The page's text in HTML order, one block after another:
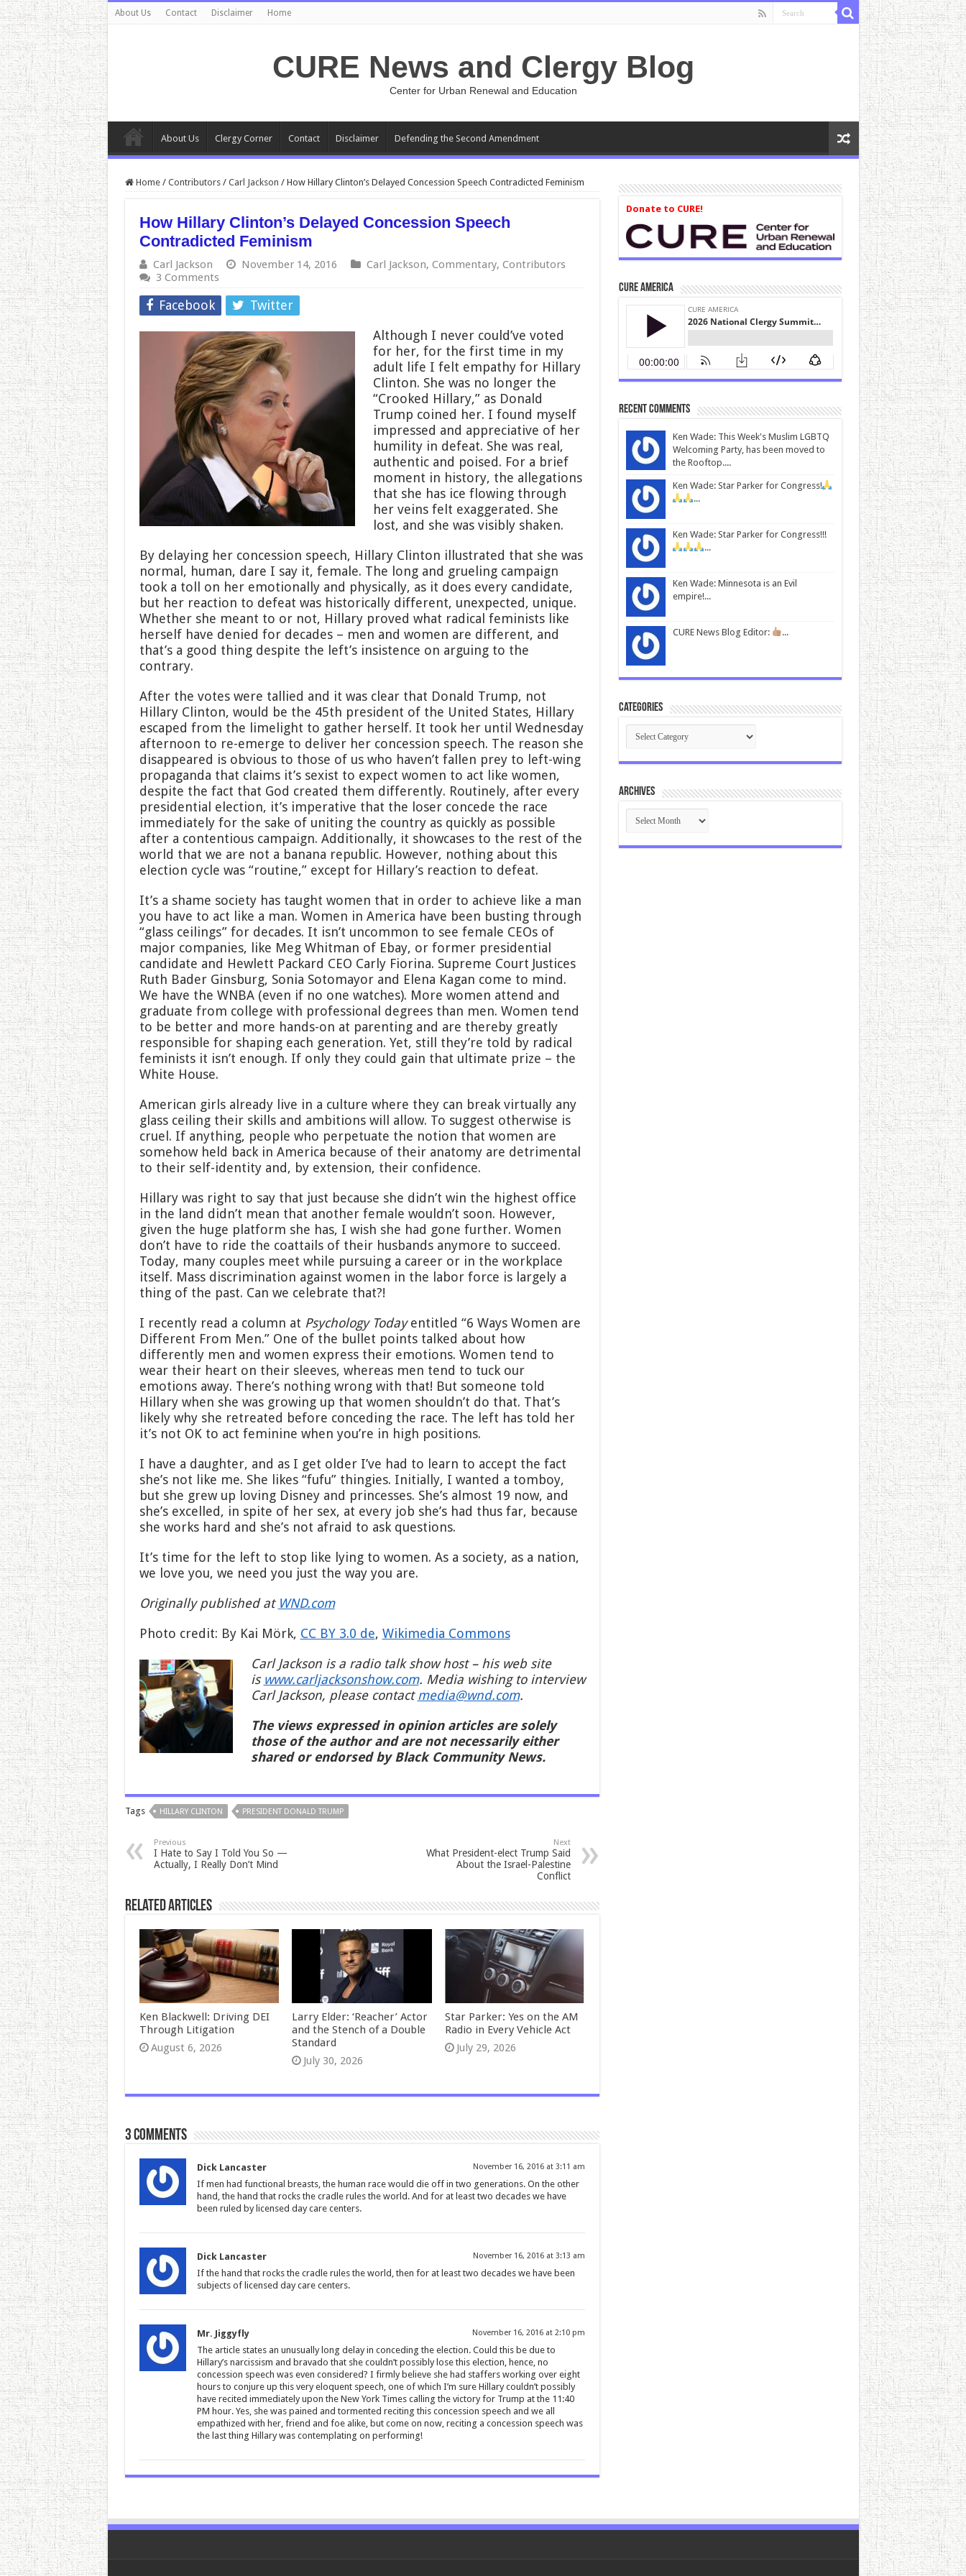
About Us Contact Disclaimer Home
CURE News and Clergy Blog
Center for Urban Renewal and Education
About Us Clergy Corner Contact Disclaimer Defending the Second Amendment
Home / Contributors / Carl Jackson / How Hillary Clinton’s Delayed Concession Speech Contradicted Feminism
How Hillary Clinton’s Delayed Concession Speech
Contradicted Feminism
Carl Jackson November 14, 2016 Carl Jackson, Commentary, Contributors
3 Comments
Facebook
Twitter
Although I never could’ve voted
for her, for the first time in my
adult life I felt empathy for Hillary
Clinton. She was no longer the
“Crooked Hillary,” as Donald
Trump coined her. I found myself
impressed and appreciative of her
humility in defeat. She was real,
authentic and poised. For a brief
moment in history, the allegations
that she has ice flowing through
her veins felt exaggerated. She
lost, and she was visibly shaken.
By delaying her concession speech, Hillary Clinton illustrated that she was
normal, human, dare I say it, female. The long and grueling campaign
took a toll on her emotionally and physically, as it does every candidate,
but her reaction to defeat was historically different, unexpected, unique.
Whether she meant to or not, Hillary proved what radical feminists like
herself have denied for decades – men and women are different, and
that’s a good thing despite the left’s insistence on arguing to the
contrary.
After the votes were tallied and it was clear that Donald Trump, not
Hillary Clinton, would be the 45th president of the United States, Hillary
escaped from the limelight to gather herself. It took her until Wednesday
afternoon to re-emerge to deliver her concession speech. The reason she
disappeared is obvious to those of us who haven’t fallen prey to left-wing
propaganda that claims it’s sexist to expect women to act like women,
despite the fact that God created them differently. Routinely, after every
presidential election, it’s imperative that the loser concede the race
immediately for the sake of uniting the country as quickly as possible
after a contentious campaign. Additionally, it showcases to the rest of the
world that we are not a banana republic. However, nothing about this
election cycle was “routine,” except for Hillary’s reaction to defeat.
It’s a shame society has taught women that in order to achieve like a man
you have to act like a man. Women in America have been busting through
“glass ceilings” for decades. It isn’t uncommon to see female CEOs of
major companies, like Meg Whitman of Ebay, or former presidential
candidate and Hewlett Packard CEO Carly Fiorina. Supreme Court Justices
Ruth Bader Ginsburg, Sonia Sotomayor and Elena Kagan come to mind.
We have the WNBA (even if no one watches). More women attend and
graduate from college with professional degrees than men. Women tend
to be better and more hands-on at parenting and are thereby greatly
responsible for shaping each generation. Yet, still they’re told by radical
feminists it isn’t enough. If only they could gain that ultimate prize – the
White House.
American girls already live in a culture where they can break virtually any
glass ceiling their skills and ambitions will allow. To suggest otherwise is
cruel. If anything, people who perpetuate the notion that women are
somehow held back in America because of their anatomy are detrimental
to their self-identity and, by extension, their confidence.
Hillary was right to say that just because she didn’t win the highest office
in the land didn’t mean that another female wouldn’t soon. However,
given the huge platform she has, I wish she had gone further. Women
don’t have to ride the coattails of their husbands anymore to succeed.
Today, many couples meet while pursuing a career or in the workplace
itself. Mass discrimination against women in the labor force is largely a
thing of the past. Can we celebrate that?!
I recently read a column at Psychology Todayentitled “6 Ways Women are
Different From Men.” One of the bullet points talked about how
differently men and women express their emotions. Women tend to
wear their heart on their sleeves, whereas men tend to tuck our
emotions away. There’s nothing wrong with that! But someone told
Hillary when she was growing up that women shouldn’t do that. That’s
likely why she retreated before conceding the race. The left has told her
it’s not OK to act feminine when you’re in high positions.
I have a daughter, and as I get older I’ve had to learn to accept the fact
she’s not like me. She likes “fufu” thingies. Initially, I wanted a tomboy,
but she grew up loving Disney and princesses. She’s almost 19 now, and
she’s excelled, in spite of her sex, at every job she’s had thus far, because
she works hard and she’s not afraid to ask questions.
It’s time for the left to stop like lying to women. As a society, as a nation,
we love you, we need you just the way you are.
Originally published at WND.com
Photo credit: By Kai Mörk, CC BY 3.0 de, Wikimedia Commons
Carl Jackson is a radio talk show host – his web site
is www.carljacksonshow.com. Media wishing to interview
Carl Jackson, please contact media@wnd.com.
The views expressed in opinion articles are solely
those of the author and are not necessarily either
shared or endorsed by Black Community News.
Tags HILLARY CLINTON PRESIDENT DONALD TRUMP
Previous
I Hate to Say I Told You So —
Actually, I Really Don’t Mind
Next
What President-elect Trump Said
About the Israel-Palestine
Conflict
Related Articles
Ken Blackwell: Driving DEI
Through Litigation
August 6, 2026
Larry Elder: ‘Reacher’ Actor
and the Stench of a Double
Standard
July 30, 2026
Star Parker: Yes on the AM
Radio in Every Vehicle Act
July 29, 2026
3 comments
Dick Lancaster November 16, 2016 at 3:11 am
If men had functional breasts, the human race would die off in two generations. On the other
hand, the hand that rocks the cradle rules the world. And for at least two decades we have
been ruled by licensed day care centers.
Dick Lancaster November 16, 2016 at 3:13 am
If the hand that rocks the cradle rules the world, then for at least two decades we have been
subjects of licensed day care centers.
Mr. Jiggyfly November 16, 2016 at 2:10 pm
The article states an unusually long delay in conceding the election. Could this be due to
Hillary’s narcissism and bravado that she couldn’t possibly lose this election, hence, no
concession speech was even considered? I firmly believe she had staffers working over eight
hours to conjure up this very eloquent speech, one of which I’m sure Hillary couldn’t possibly
have recited immediately upon the New York Times calling the victory for Trump at the 11:40
PM hour. Yes, she was pained and tormented reciting this concession speech and we all
empathized with her, friend and foe alike, but come on now, reciting a concession speech was
the last thing Hillary was contemplating on performing!
Donate to CURE!
CURE America
Recent Comments
Ken Wade: This Week's Muslim LGBTQ
Welcoming Party, has been moved to
the Rooftop....
Ken Wade: Star Parker for Congress!
...
Ken Wade: Star Parker for Congress!!!
...
Ken Wade: Minnesota is an Evil
empire!...
CURE News Blog Editor: ...
Categories
Categories
Archives
Archives